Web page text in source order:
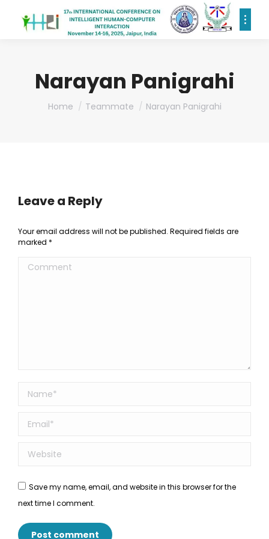
Narayan Panigrahi
You are here:
Home Teammate Narayan Panigrahi
Leave a Reply
Your email address will not be published. Required fields are
marked *
Comment
Name *
Email *
Website
Save my name, email, and website in this browser for the
next time I comment.
Post comment